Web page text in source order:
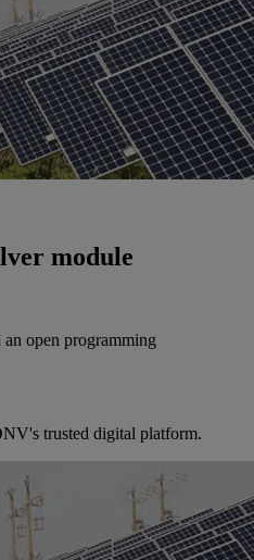
module
open programming
trusted digital platform.